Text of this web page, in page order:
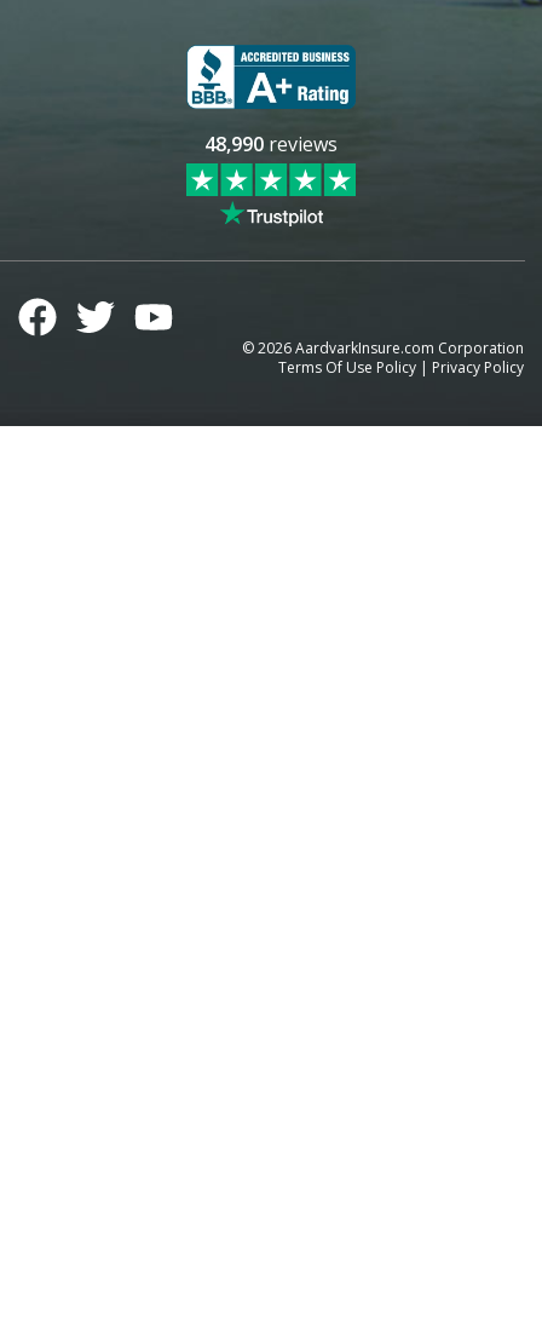
48,990 reviews
©2026AardvarkInsure.com Corporation
Terms Of Use Policy | Privacy Policy